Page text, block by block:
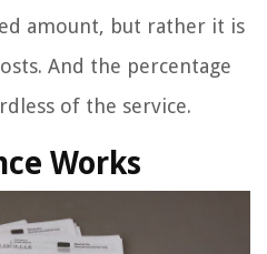
amount, but rather it is
And the percentage
of the service.
Works